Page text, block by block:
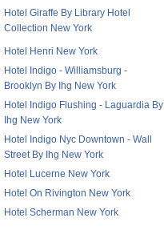
Hotel Giraffe By Library Hotel
Collection New York
Hotel Henri New York
Hotel Indigo - Williamsburg -
Brooklyn By Ihg New York
Hotel Indigo Flushing - Laguardia By
Ihg New York
Hotel Indigo Nyc Downtown - Wall
Street By Ihg New York
Hotel Lucerne New York
Hotel On Rivington New York
Hotel Scherman New York